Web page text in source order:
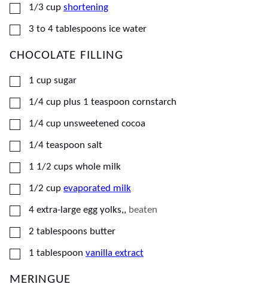
▢1/3 cup shortening
▢
3 to 4 tablespoons ice water
CHOCOLATE FILLING
▢
1 cup sugar
▢
1/4 cup plus 1 teaspoon cornstarch
▢
1/4 cup unsweetened cocoa
▢
1/4 teaspoon salt
▢
1 1/2 cups whole milk
▢
1/2 cup evaporated milk
▢
4 extra-large egg yolks,, beaten
▢
2 tablespoons butter
▢
1 tablespoon vanilla extract
MERINGUE